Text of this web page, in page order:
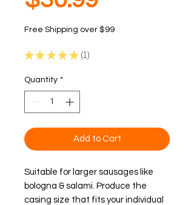
Free Shipping over $99
★ ★ ★ ★ ★ 1
1
Quantity *
Add to Cart
Suitable for larger sausages like
bologna & salami. Produce the
casing size that fits your individual